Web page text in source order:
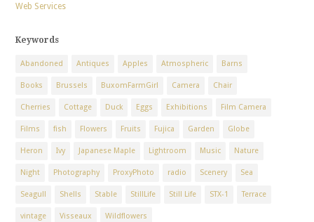
Web Services
Keywords
Abandoned Antiques Apples Atmospheric Barns
Books Brussels BuxomFarmGirl Camera Chair
Cherries Cottage Duck Eggs Exhibitions Film Camera
Films fish Flowers Fruits Fujica Garden Globe
Heron Ivy Japanese Maple Lightroom Music Nature
Night Photography ProxyPhoto radio Scenery Sea
Seagull Shells Stable StillLife Still Life STX-1 Terrace
vintage Visseaux Wildflowers